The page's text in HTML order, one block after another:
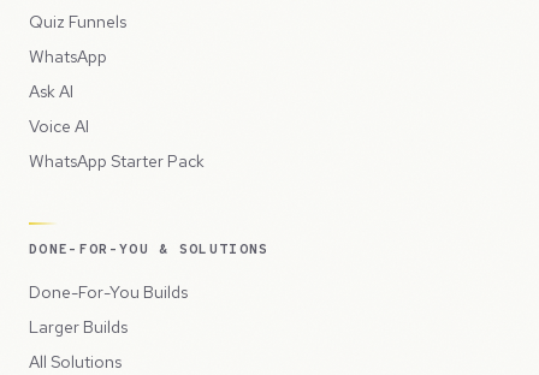
Quiz Funnels
WhatsApp
Ask AI
Voice AI
WhatsApp Starter Pack
DONE-FOR-YOU & SOLUTIONS
Done-For-You Builds
Larger Builds
All Solutions